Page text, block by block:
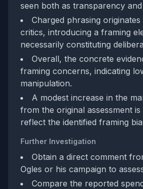
seen both as transparency
Charged phrasing
critics, introducing a framing
necessarily constituting
Overall, the concrete
framing concerns, indicating
manipulation.
A modest increase in the
from the original assessment
reflect the identified framing
Further Investigation
Obtain a direct comment
Ogles or his campaign to
Compare the reported